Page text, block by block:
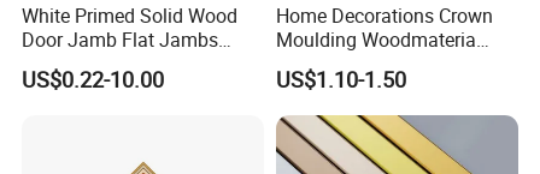
White Primed Solid Wood
Door Jamb Flat Jambs
White Primed Finger
Joiinted Wood Flat Door
US$0.22-10.00
Home Decorations Crown
Moulding Woodmateria
Cornice Ceiling Molding
Wall Moulding White Primed
Wall Trim Baseboards
Skirting Boards Door Jamb
Wood Mouldings
US$1.10-1.50